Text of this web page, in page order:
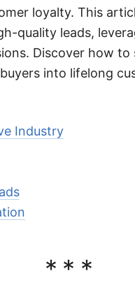
loyalty. This
quality leads,
Discover how to
into lifelong
Industry
***